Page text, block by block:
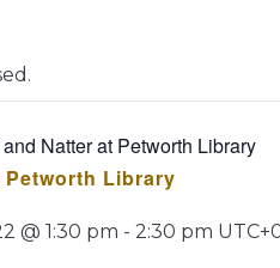
Natter at Petworth Library
Library
@ 1:30 pm - 2:30 pm